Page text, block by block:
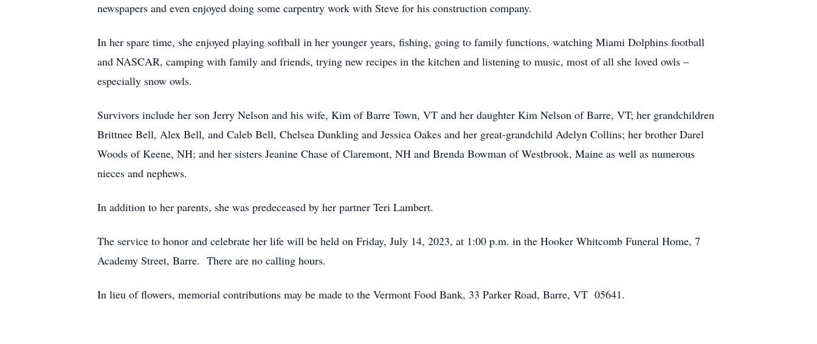
newspapers and even enjoyed doing some carpentry work with Steve for his construction company.
In her spare time, she enjoyed playing softball in her younger years, fishing, going to family functions, watching Miami Dolphins football
and NASCAR, camping with family and friends, trying new recipes in the kitchen and listening to music, most of all she loved owls –
especially snow owls.
Survivors include her son Jerry Nelson and his wife, Kim of Barre Town, VT and her daughter Kim Nelson of Barre, VT; her grandchildren
Brittnee Bell, Alex Bell, and Caleb Bell, Chelsea Dunkling and Jessica Oakes and her great-grandchild Adelyn Collins; her brother Darel
Woods of Keene, NH; and her sisters Jeanine Chase of Claremont, NH and Brenda Bowman of Westbrook, Maine as well as numerous
nieces and nephews.
In addition to her parents, she was predeceased by her partner Teri Lambert.
The service to honor and celebrate her life will be held on Friday, July 14, 2023, at 1:00 p.m. in the Hooker Whitcomb Funeral Home, 7
Academy Street, Barre. There are no calling hours.
In lieu of flowers, memorial contributions may be made to the Vermont Food Bank, 33 Parker Road, Barre, VT 05641.